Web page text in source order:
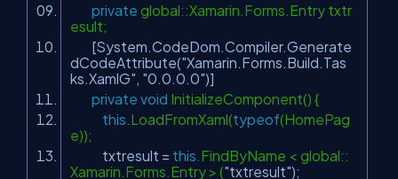
private global::Xamarin.Forms.Entry txtr
esult;
[System.CodeDom.Compiler.Generate
dCodeAttribute("Xamarin.Forms.Build.Tas
ks.XamlG", "0.0.0.0")]
private void InitializeComponent() {
this.LoadFromXaml(typeof(HomePag
e));
txtresult = this.FindByName < global::
Xamarin.Forms.Entry > ("txtresult");